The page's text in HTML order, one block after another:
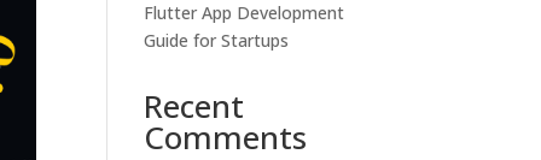
Flutter App Development
Guide for Startups
Recent
Comments